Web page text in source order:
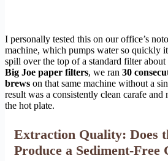
I personally tested this on our office’s
machine, which pumps water so quickly
spill over the top of a standard filter
Big Joe paper filters, we ran 30
brews on that same machine without a
result was a consistently clean carafe
the hot plate.
Extraction Quality: Does
Produce a Sediment-Free